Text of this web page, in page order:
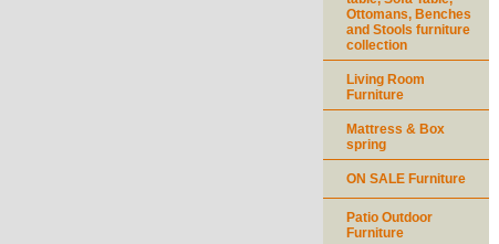
Ottomans, Benches
and Stools furniture
collection
Living Room
Furniture
Mattress & Box
spring
ON SALE Furniture
Patio Outdoor
Furniture